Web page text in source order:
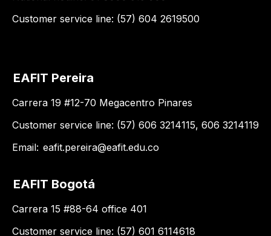
Customer service line: (57) 604 2619500
EAFIT Pereira
Carrera 19 #12-70 Megacentro Pinares
Customer service line: (57) 606 3214115, 606 3214119
Email: eafit.pereira@eafit.edu.co
EAFIT Bogotá
Carrera 15 #88-64 office 401
Customer service line: (57) 601 6114618